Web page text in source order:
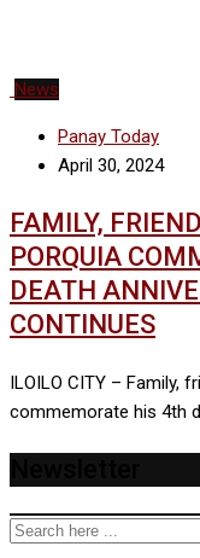
News
Panay Today
April 30, 2024
FAMILY,
PORQUIA
DEATH
CONTINUES
ILOILO CITY – Family,
commemorate his 4th